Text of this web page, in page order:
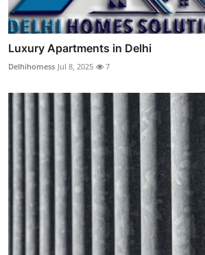
Luxury Apartments in Delhi
Delhihomess Jul 8, 2025 7